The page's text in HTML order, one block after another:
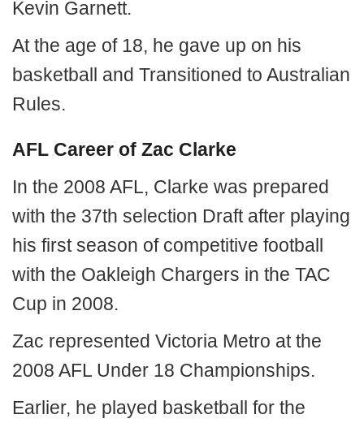
Kevin Garnett.
At the age of 18, he gave up on his
basketball and Transitioned to Australian
Rules.
AFL Career of Zac Clarke
In the 2008 AFL, Clarke was prepared
with the 37th selection Draft after playing
his first season of competitive football
with the Oakleigh Chargers in the TAC
Cup in 2008.
Zac represented Victoria Metro at the
2008 AFL Under 18 Championships.
Earlier, he played basketball for the